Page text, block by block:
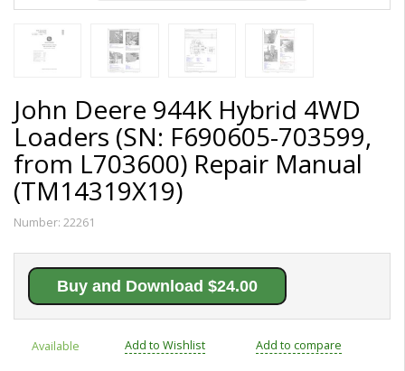
John Deere 944K Hybrid 4WD
Loaders (SN: F690605-703599,
from L703600) Repair Manual
(TM14319X19)
Number: 22261
Buy and Download $24.00
Available Add to Wishlist Add to compare